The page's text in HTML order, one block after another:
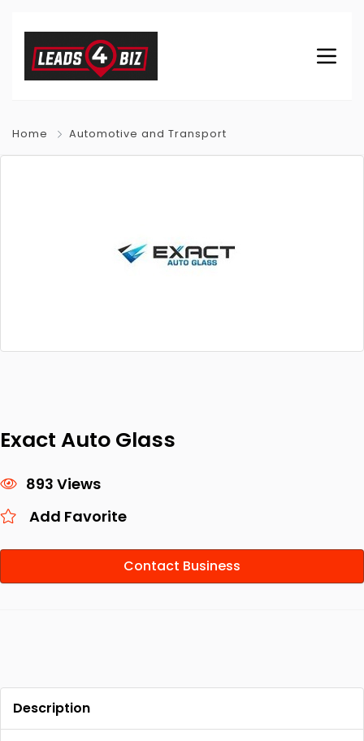
Home Automotive and Transport
Exact Auto Glass
893 Views
Add Favorite
Contact Business
Description